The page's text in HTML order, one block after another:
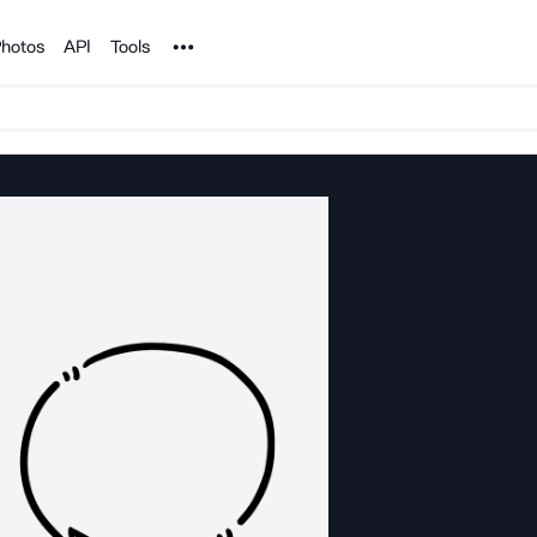
API Tools Noun Project